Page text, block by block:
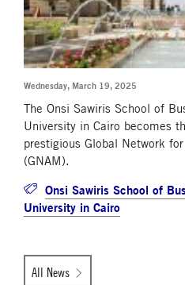
Wednesday, March 19, 2025
The Onsi Sawiris School of
University in Cairo becomes
prestigious Global Network
(GNAM).
Onsi Sawiris School of
University in Cairo
All News